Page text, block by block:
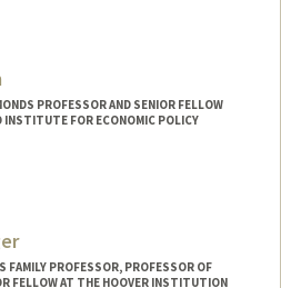
PROFESSOR AND SENIOR FELLOW
INSTITUTE FOR ECONOMIC POLICY
FAMILY PROFESSOR, PROFESSOR OF
FELLOW AT THE HOOVER INSTITUTION